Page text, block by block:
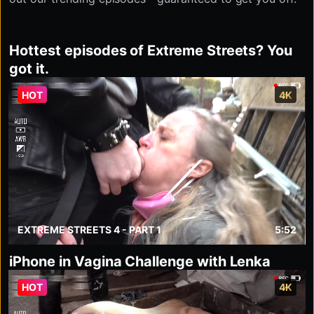
Hottest episodes of Extreme Streets? You
got it.
HOT 4K
EXTREME STREETS 4 - PART 1 5:52
iPhone in Vagina Challenge with Lenka
HOT 4K